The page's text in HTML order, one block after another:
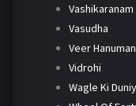
Vashikaranam
Vasudha
Veer Hanuman
Vidrohi
Wagle Ki